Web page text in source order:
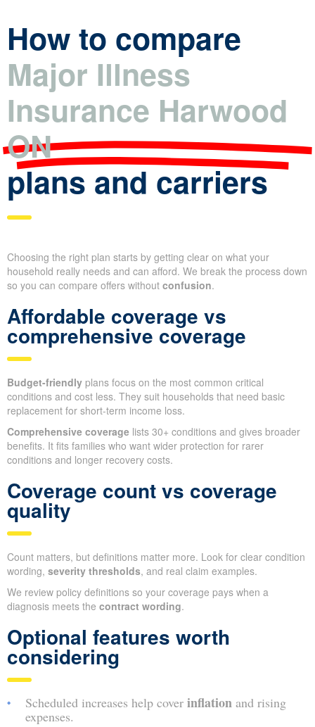
How to compare
Major Illness
Insurance Harwood
ON
plans and carriers
Choosing the right plan starts by getting clear on what your
household really needs and can afford. We break the process down
so you can compare offers without confusion.
Affordable coverage vs
comprehensive coverage
Budget-friendly plans focus on the most common critical
conditions and cost less. They suit households that need basic
replacement for short-term income loss.
Comprehensive coverage lists 30+ conditions and gives broader
benefits. It fits families who want wider protection for rarer
conditions and longer recovery costs.
Coverage count vs coverage
quality
Count matters, but definitions matter more. Look for clear condition
wording, severity thresholds, and real claim examples.
We review policy definitions so your coverage pays when a
diagnosis meets the contract wording.
Optional features worth
considering
Scheduled increases help cover inflation and rising
expenses.